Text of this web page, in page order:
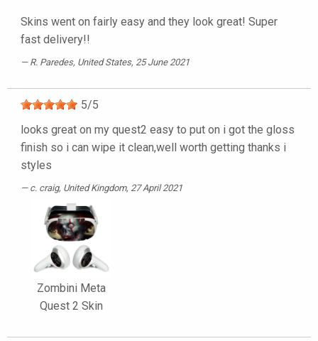
Skins went on fairly easy and they look great! Super
fast delivery!!
R. Paredes, United States, 25 June 2021
5/5
looks great on my quest2 easy to put on i got the gloss
finish so i can wipe it clean,well worth getting thanks i
styles
c. craig, United Kingdom, 27 April 2021
Zombini Meta
Quest 2 Skin